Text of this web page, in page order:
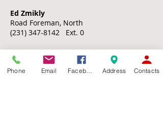
​​Ed Zmikly
Road Foreman, North
(231) 347-8142
Ext. 0
COMMISSIONERS
Phone Email Address Contacts